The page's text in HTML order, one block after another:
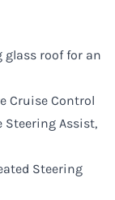
glass roof for an
Cruise Control
Steering Assist,
Steering